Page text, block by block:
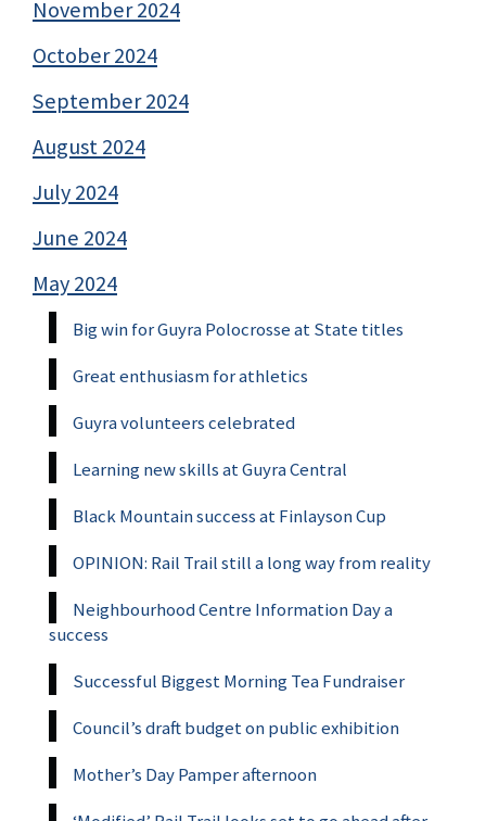
November 2024
October 2024
September 2024
August 2024
July 2024
June 2024
May 2024
Big win for Guyra Polocrosse at State titles
Great enthusiasm for athletics
Guyra volunteers celebrated
Learning new skills at Guyra Central
Black Mountain success at Finlayson Cup
OPINION: Rail Trail still a long way from reality
Neighbourhood Centre Information Day a
success
Successful Biggest Morning Tea Fundraiser
Council’s draft budget on public exhibition
Mother’s Day Pamper afternoon